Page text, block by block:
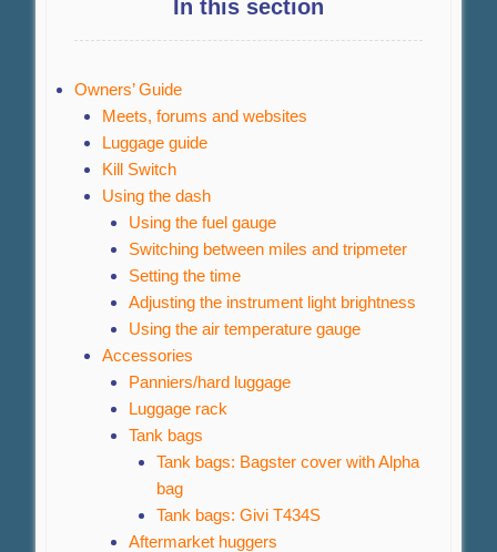
In this section
Owners’ Guide
Meets, forums and websites
Luggage guide
Kill Switch
Using the dash
Using the fuel gauge
Switching between miles and tripmeter
Setting the time
Adjusting the instrument light brightness
Using the air temperature gauge
Accessories
Panniers/hard luggage
Luggage rack
Tank bags
Tank bags: Bagster cover with Alpha
bag
Tank bags: Givi T434S
Aftermarket huggers